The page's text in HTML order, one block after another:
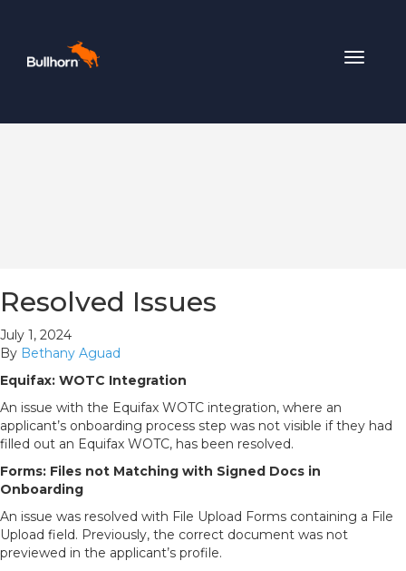
Toggle
Resolved Issues
July 1, 2024
By Bethany Aguad
Equifax: WOTC Integration
An issue with the Equifax WOTC integration, where an
applicant’s onboarding process step was not visible if they had
filled out an Equifax WOTC, has been resolved.
Forms: Files not Matching with Signed Docs in
Onboarding
An issue was resolved with File Upload Forms containing a File
Upload field. Previously, the correct document was not
previewed in the applicant’s profile.